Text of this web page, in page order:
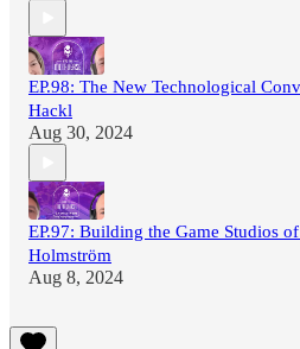
EP.98: The New Technological
Hackl
Aug 30, 2024
EP.97: Building the Game Studios
Holmström
Aug 8, 2024